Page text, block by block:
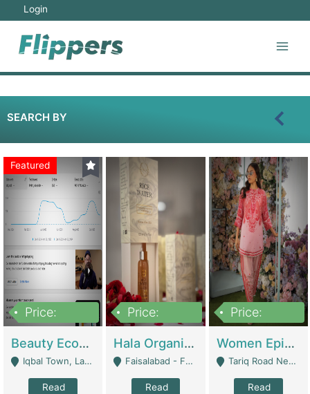
Login
SEARCH BY
Featured
Price:
Beauty Ecommerce Store | E-Commerce Platforms
Iqbal Town, Lahore - Lahore
Read
Price:
Hala Organic Skincare | E-Commerce Platforms
Faisalabad - Faisalabad
Read
Price:
Women Epic Clothing Store With Inventory | Clothing / Shoes
Tariq Road Near Dolmin Mall Dilkusha Forum 6 Floor - Karachi
Read